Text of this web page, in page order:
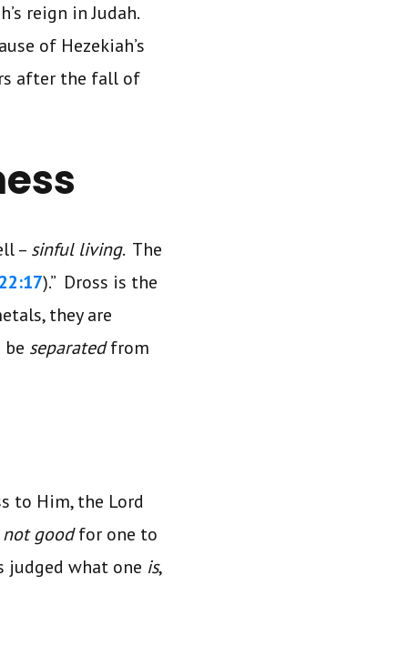
reign in Judah.
of Hezekiah’s
after the fall of
– sinful living. The
).” Dross is the
they are
separatedfrom
to Him, the Lord
not goodfor one to
judged what one is,